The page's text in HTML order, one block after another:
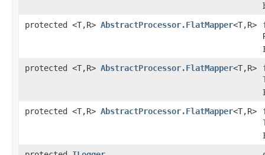
protected <T,R> AbstractProcessor.FlatMapper<T,R>
protected <T,R> AbstractProcessor.FlatMapper<T,R>
protected <T,R> AbstractProcessor.FlatMapper<T,R>